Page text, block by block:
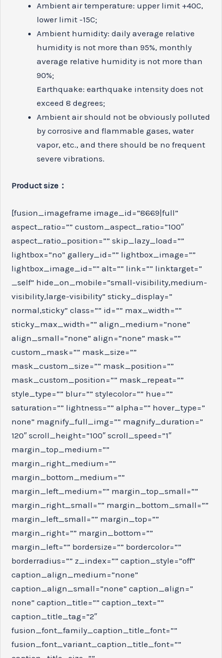
Ambient air temperature: upper limit +40C,
lower limit -15C;
Ambient humidity: daily average relative
humidity is not more than 95%, monthly
average relative humidity is not more than
90%;
Earthquake: earthquake intensity does not
exceed 8 degrees;
Ambient air should not be obviously polluted
by corrosive and flammable gases, water
vapor, etc., and there should be no frequent
severe vibrations.
Product size：
[fusion_imageframe image_id=”8669|full”
aspect_ratio=”” custom_aspect_ratio=”100″
aspect_ratio_position=”” skip_lazy_load=””
lightbox=”no” gallery_id=”” lightbox_image=””
lightbox_image_id=”” alt=”” link=”” linktarget=”
_self” hide_on_mobile=”small-visibility,medium-
visibility,large-visibility” sticky_display=”
normal,sticky” class=”” id=”” max_width=””
sticky_max_width=”” align_medium=”none”
align_small=”none” align=”none” mask=””
custom_mask=”” mask_size=””
mask_custom_size=”” mask_position=””
mask_custom_position=”” mask_repeat=””
style_type=”” blur=”” stylecolor=”” hue=””
saturation=”” lightness=”” alpha=”” hover_type=”
none” magnify_full_img=”” magnify_duration=”
120″ scroll_height=”100″ scroll_speed=”1″
margin_top_medium=””
margin_right_medium=””
margin_bottom_medium=””
margin_left_medium=”” margin_top_small=””
margin_right_small=”” margin_bottom_small=””
margin_left_small=”” margin_top=””
margin_right=”” margin_bottom=””
margin_left=”” bordersize=”” bordercolor=””
borderradius=”” z_index=”” caption_style=”off”
caption_align_medium=”none”
caption_align_small=”none” caption_align=”
none” caption_title=”” caption_text=””
caption_title_tag=”2″
fusion_font_family_caption_title_font=””
fusion_font_variant_caption_title_font=””